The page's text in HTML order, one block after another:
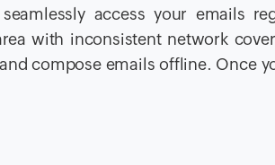
access your emails
with inconsistent network
compose emails offline. Once